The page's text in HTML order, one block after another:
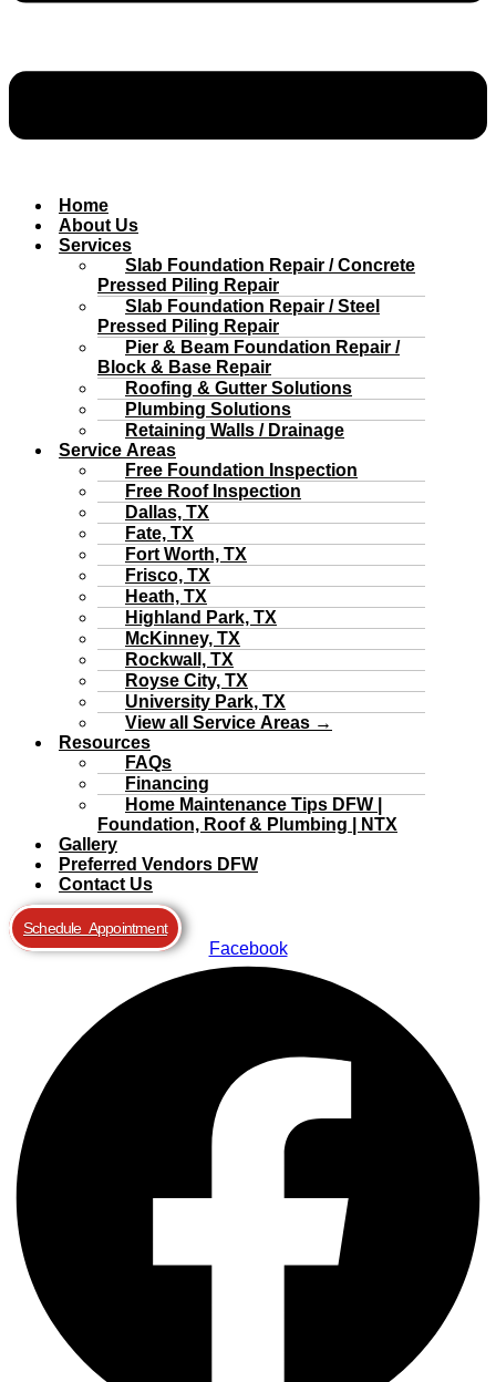
Home
About Us
Services
Slab Foundation Repair / Concrete
Pressed Piling Repair
Slab Foundation Repair / Steel
Pressed Piling Repair
Pier & Beam Foundation Repair /
Block & Base Repair
Roofing & Gutter Solutions
Plumbing Solutions
Retaining Walls / Drainage
Service Areas
Free Foundation Inspection
Free Roof Inspection
Dallas, TX
Fate, TX
Fort Worth, TX
Frisco, TX
Heath, TX
Highland Park, TX
McKinney, TX
Rockwall, TX
Royse City, TX
University Park, TX
View all Service Areas →
Resources
FAQs
Financing
Home Maintenance Tips DFW |
Foundation, Roof & Plumbing | NTX
Gallery
Preferred Vendors DFW
Contact Us
Schedule Appointment
Facebook